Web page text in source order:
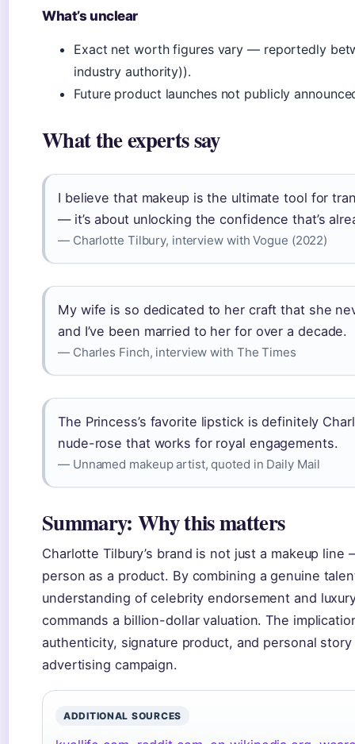
What’s unclear
Exact net worth figures vary — reportedly
industry authority)).
Future product launches not publicly
What the experts say
I believe that makeup is the ultimate tool for
— it’s about unlocking the confidence that’s
— Charlotte Tilbury, interview with Vogue (2022)
My wife is so dedicated to her craft that she
and I’ve been married to her for over a decade.
— Charles Finch, interview with The Times
The Princess’s favorite lipstick is definitely
nude-rose that works for royal engagements.
— Unnamed makeup artist, quoted in Daily Mail
Summary: Why this matters
Charlotte Tilbury’s brand is not just a makeup
person as a product. By combining a genuine
understanding of celebrity endorsement and
commands a billion-dollar valuation. The
authenticity, signature product, and personal
advertising campaign.
ADDITIONAL SOURCES